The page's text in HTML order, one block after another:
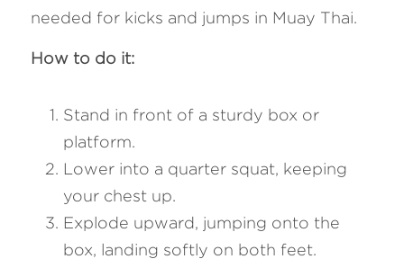
needed for kicks and jumps in Muay Thai.
How to do it:
Stand in front of a sturdy box or
platform.
Lower into a quarter squat, keeping
your chest up.
Explode upward, jumping onto the
box, landing softly on both feet.